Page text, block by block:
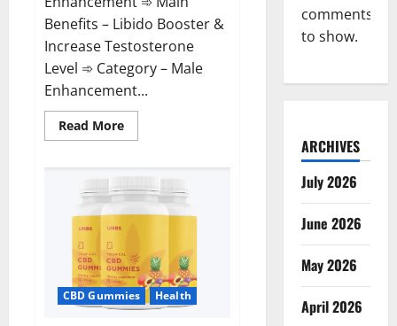
Benefits – Libido Booster &
Increase Testosterone
Level ➾ Category – Male
Enhancement...
Read MoreRead
more
Naturals
Male
Enhancement
Supplement?
CBD Gummies Health
comments
to show.
ARCHIVES
July 2026
June 2026
May 2026
April 2026